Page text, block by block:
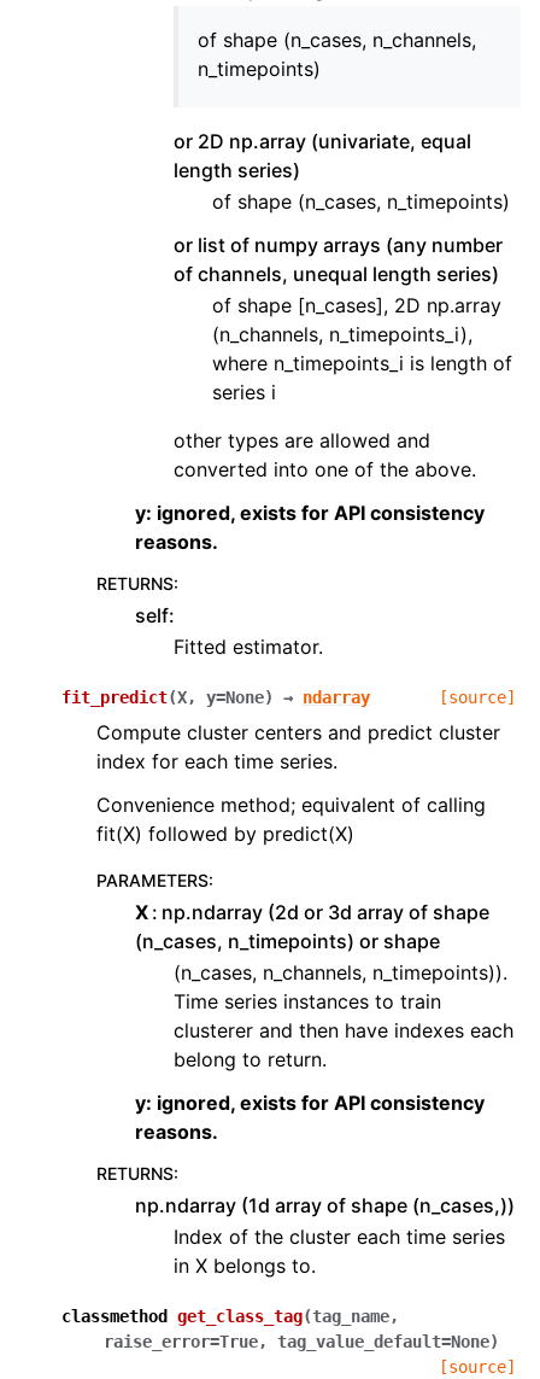
of shape (n_cases, n_channels,
n_timepoints)
or 2D np.array (univariate, equal
length series)
of shape (n_cases, n_timepoints)
or list of numpy arrays (any number
of channels, unequal length series)
of shape [n_cases], 2D np.array
(n_channels, n_timepoints_i),
where n_timepoints_i is length of
series i
other types are allowed and
converted into one of the above.
y: ignored, exists for API consistency
reasons.
RETURNS:
self:
Fitted estimator.
fit_predict(X, y=None) → ndarray [source]
Compute cluster centers and predict cluster
index for each time series.
Convenience method; equivalent of calling
fit(X) followed by predict(X)
PARAMETERS:
X np.ndarray (2d or 3d array of shape
(n_cases, n_timepoints) or shape
(n_cases, n_channels, n_timepoints)).
Time series instances to train
clusterer and then have indexes each
belong to return.
y: ignored, exists for API consistency
reasons.
RETURNS:
np.ndarray (1d array of shape (n_cases,))
Index of the cluster each time series
in X belongs to.
classmethod get_class_tag(tag_name,
raise_error=True, tag_value_default=None)
[source]